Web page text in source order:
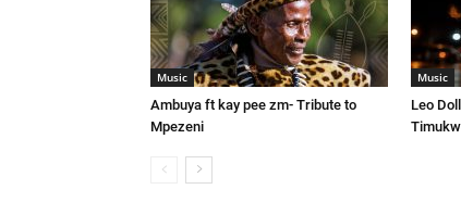
Music
Ambuya ft kay pee zm- Tribute to
Mpezeni
Music
Leo